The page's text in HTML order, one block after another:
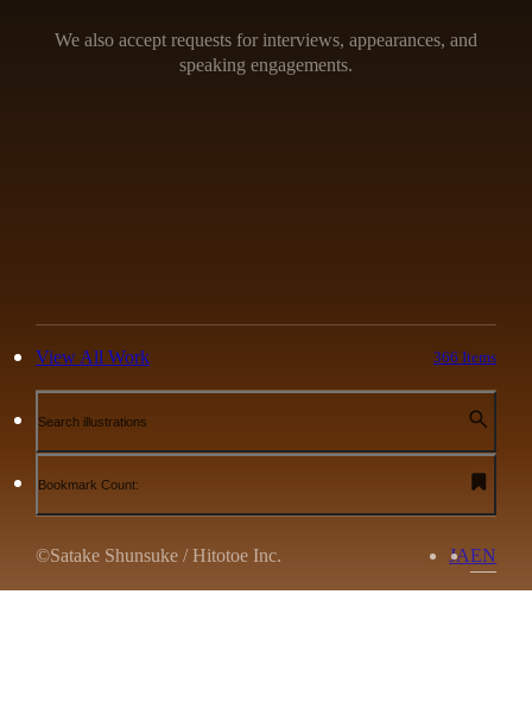
We also accept requests for interviews, appearances, and
speaking engagements.
View All Work 366 Items
Search illustrations
Bookmark Count:
©Satake Shunsuke / Hitotoe Inc. JAEN